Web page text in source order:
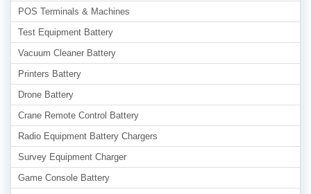
POS Terminals & Machines
Test Equipment Battery
Vacuum Cleaner Battery
Printers Battery
Drone Battery
Crane Remote Control Battery
Radio Equipment Battery Chargers
Survey Equipment Charger
Game Console Battery